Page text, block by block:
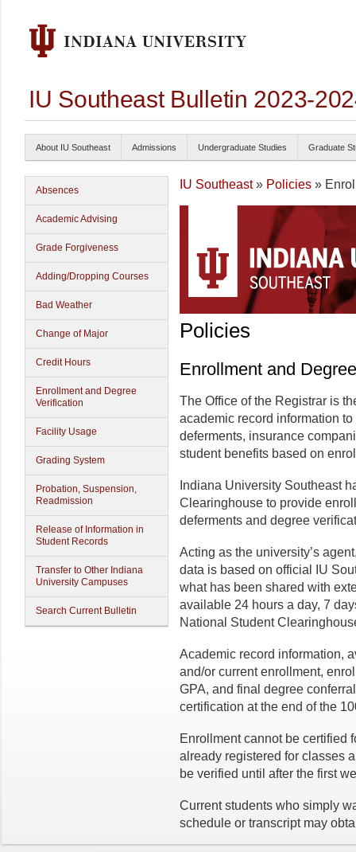
IU Southeast Bulletin 2023-
About IU Southeast Admissions Undergraduate Studies Graduate
Absences
Academic Advising
Grade Forgiveness
Adding/Dropping Courses
Bad Weather
Change of Major
Credit Hours
Enrollment and Degree
Verification
Facility Usage
Grading System
Probation, Suspension,
Readmission
Release of Information in
Student Records
Transfer to Other Indiana
University Campuses
Search Current Bulletin
IU Southeast» Policies »
Policies
Enrollment and
The Office of the Registrar is
academic record information
deferments, insurance
student benefits based on
Indiana University Southeast
Clearinghouse to provide
deferments and degree
Acting as the university’s
data is based on official IU
what has been shared with
available 24 hours a day, 7
National Student
Academic record information,
and/or current enrollment,
GPA, and final degree
certification at the end of the
Enrollment cannot be certified
already registered for classes
be verified until after the first
Current students who simply
schedule or transcript may